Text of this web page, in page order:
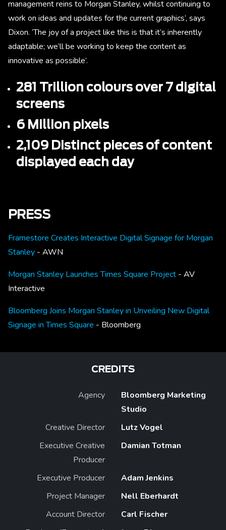
management reins to Morgan Stanley, whilst continuing to
work on ideas and updates for the current graphics’, says
Dixon. ‘The joy of a project like this is that it’s inherently
adaptable; we’ll be working to keep the content as
innovative as possible’.
281 Trillion colours over 7 digital
screens
6 Million pixels
2,109 Distinct pieces of content
displayed each day
PRESS
Framestore Creates Interactive Digital Signage for Morgan
Stanley - AWN
Morgan Stanley Launches Times Square Project - AV
Interactive
Bloomberg Joins Morgan Stanley in Unveiling New Digital
Signage in Times Square - Bloomberg
CREDITS
Agency
Bloomberg Marketing
Studio
Creative Director
Lutz Vogel
Executive Creative
Producer
Damian Totman
Executive Producer
Adam Jenkins
Project Manager
Nell Eberhardt
Account Director
Carl Fischer